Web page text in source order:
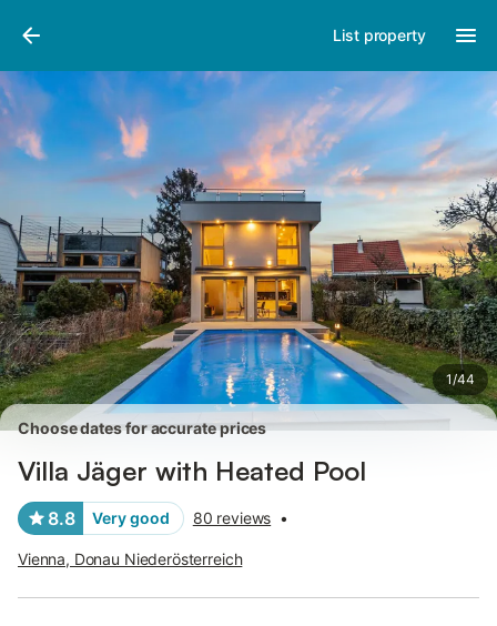
List property
1/44
Pictures
Choose dates for accurate prices
Villa Jäger with Heated Pool
8.8 Very good 80 reviews •
Vienna, Donau Niederösterreich